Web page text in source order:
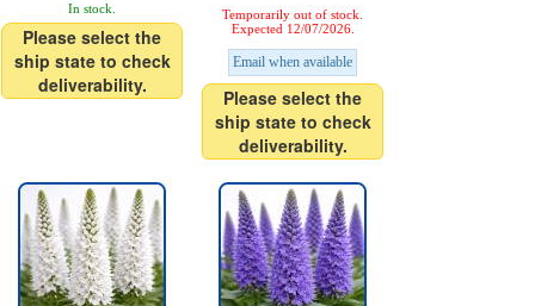
In stock.
Please select the
ship state to check
deliverability.
Temporarily out of stock.
Expected 12/07/2026.
Email when available
Please select the
ship state to check
deliverability.